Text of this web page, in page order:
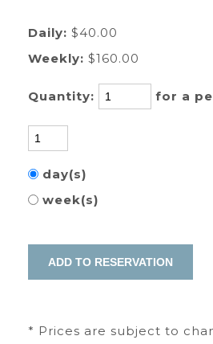
Daily: $40.00
Weekly: $160.00
Quantity: for a
day(s)
week(s)
* Prices are subject to